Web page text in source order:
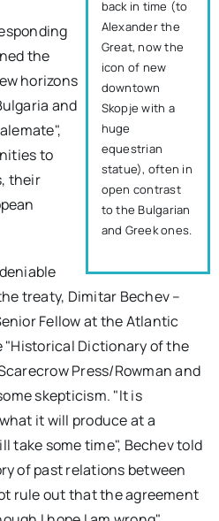
back in time (to
Alexander the
Great, now the
icon of new
downtown
Skopje with a
huge
equestrian
statue), often in
open contrast
to the Bulgarian
and Greek ones.
the
horizons
and
to
their
treaty, Dimitar Bechev –
Fellow at the Atlantic
Dictionary of the
Press/Rowman and
skepticism. "It is
it will produce at a
take some time", Bechev told
of past relations between
rule out that the agreement